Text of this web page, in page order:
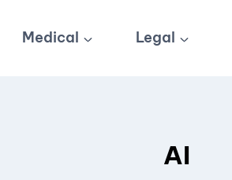
Medical Legal
AI